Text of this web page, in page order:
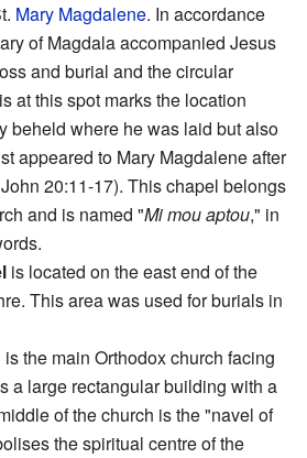
Mary Magdalene. In accordance
of Magdala accompanied Jesus
and burial and the circular
at this spot marks the location
beheld where he was laid but also
appeared to Mary Magdalene after
20:11-17). This chapel belongs
and is named "Mi mou aptou," in
is located on the east end of the
This area was used for burials in
is the main Orthodox church facing
a large rectangular building with a
of the church is the "navel of
the spiritual centre of the